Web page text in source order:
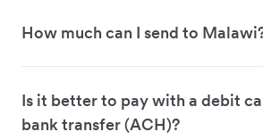
How much can I send to
Is it better to pay with a debit
bank transfer (ACH)?